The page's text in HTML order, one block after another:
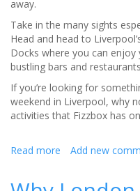
away.
Take in the many sights
Head and head to
Docks where you can
bustling bars and
If you’re looking for
weekend in Liverpool, why
activities that Fizzbox has
Read more about
Add new